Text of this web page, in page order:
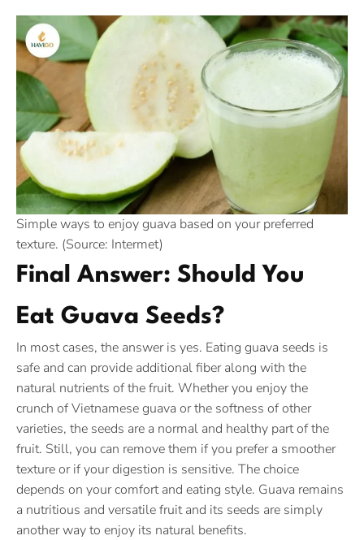
Simple ways to enjoy guava based on your preferred
texture. (Source: Intermet)
Final Answer: Should You
Eat Guava Seeds?
In most cases, the answer is yes. Eating guava seeds is
safe and can provide additional fiber along with the
natural nutrients of the fruit. Whether you enjoy the
crunch of Vietnamese guava or the softness of other
varieties, the seeds are a normal and healthy part of the
fruit. Still, you can remove them if you prefer a smoother
texture or if your digestion is sensitive. The choice
depends on your comfort and eating style. Guava remains
a nutritious and versatile fruit and its seeds are simply
another way to enjoy its natural benefits.